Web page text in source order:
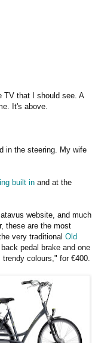
TV that I should see. A
It's above.
in the steering. My wife
built in and at the
website, and much
these are the most
very traditional Old
pedal brake and one
colours," for €400.